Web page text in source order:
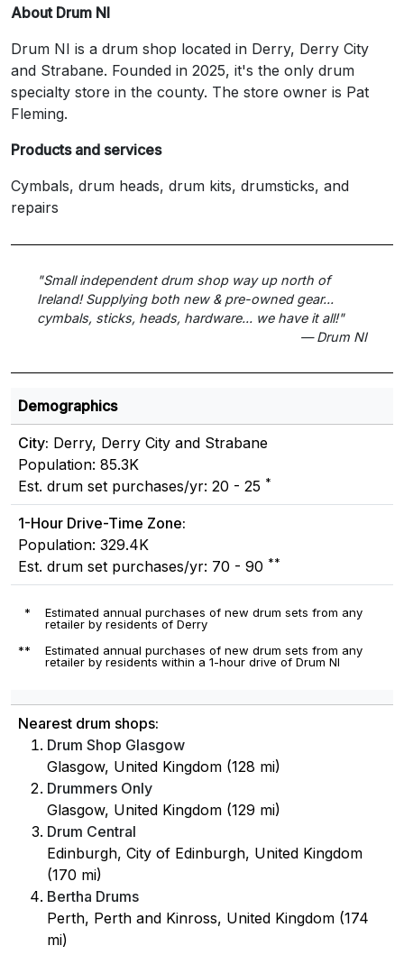
About Drum NI
Drum NI is a drum shop located in Derry, Derry City
and Strabane. Founded in 2025, it's the only drum
specialty store in the county. The store owner is Pat
Fleming.
Products and services
Cymbals, drum heads, drum kits, drumsticks, and
repairs
"Small independent drum shop way up north of
Ireland! Supplying both new & pre-owned gear...
cymbals, sticks, heads, hardware... we have it all!"
— Drum NI
Demographics
City: Derry, Derry City and Strabane
Population: 85.3K
Est. drum set purchases/yr: 20 - 25 *
1-Hour Drive-Time Zone:
Population: 329.4K
Est. drum set purchases/yr: 70 - 90 **
*
Estimated annual purchases of new drum sets from any
retailer by residents of Derry
**
Estimated annual purchases of new drum sets from any
retailer by residents within a 1-hour drive of Drum NI
Nearest drum shops:
Drum Shop Glasgow
Glasgow, United Kingdom (128 mi)
Drummers Only
Glasgow, United Kingdom (129 mi)
Drum Central
Edinburgh, City of Edinburgh, United Kingdom
(170 mi)
Bertha Drums
Perth, Perth and Kinross, United Kingdom (174
mi)